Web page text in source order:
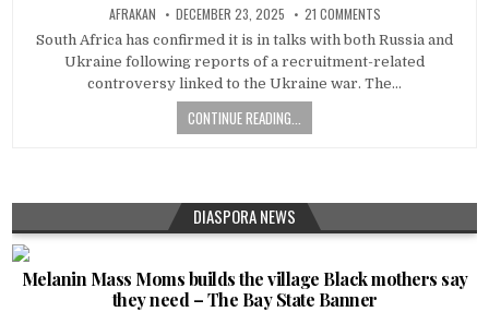
AFRAKAN DECEMBER 23, 2025 21 COMMENTS
South Africa has confirmed it is in talks with both Russia and
Ukraine following reports of a recruitment-related
controversy linked to the Ukraine war. The…
CONTINUE READING...
DIASPORA NEWS
Melanin Mass Moms builds the village Black mothers say
they need – The Bay State Banner